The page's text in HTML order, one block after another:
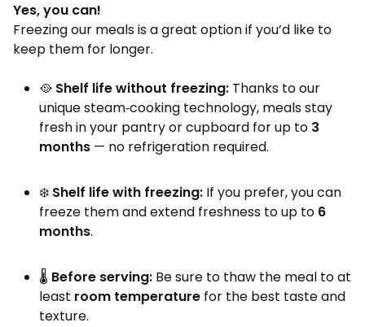
Yes, you can!
Freezing our meals is a great option if you’d like to
keep them for longer.
🥘 Shelf life without freezing: Thanks to our
unique steam‑cooking technology, meals stay
fresh in your pantry or cupboard for up to 3
months — no refrigeration required.
❄️ Shelf life with freezing: If you prefer, you can
freeze them and extend freshness to up to 6
months.
🌡️ Before serving: Be sure to thaw the meal to at
least room temperature for the best taste and
texture.